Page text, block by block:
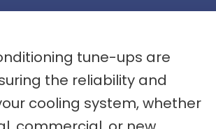
tune-ups are
the reliability and
cooling system, whether